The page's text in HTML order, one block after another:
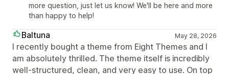
more question, just let us know! We'll be here and more
than happy to help!
Baltuna May 28, 2026
I recently bought a theme from Eight Themes and I
am absolutely thrilled. The theme itself is incredibly
well-structured, clean, and very easy to use. On top